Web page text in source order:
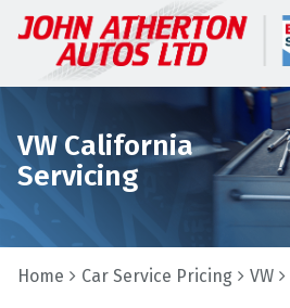
VW California
Servicing
Home Car Service Pricing VW